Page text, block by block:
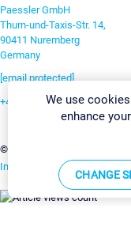
Paessler GmbH
Thurn-und-Taxis-Str. 14,
90411 Nuremberg
Germany
[email protected]
+49 911 93775-0
©2026 Paessler GmbH
Imprint Report Vulnerability
We use
enhance
CHANGE